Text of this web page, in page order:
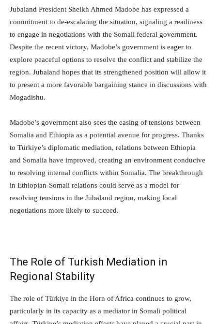
Jubaland President Sheikh Ahmed Madobe has expressed a
commitment to de-escalating the situation, signaling a readiness
to engage in negotiations with the Somali federal government.
Despite the recent victory, Madobe’s government is eager to
explore peaceful options to resolve the conflict and stabilize the
region. Jubaland hopes that its strengthened position will allow it
to present a more favorable bargaining stance in discussions with
Mogadishu.
Madobe’s government also sees the easing of tensions between
Somalia and Ethiopia as a potential avenue for progress. Thanks
to Türkiye’s diplomatic mediation, relations between Ethiopia
and Somalia have improved, creating an environment conducive
to resolving internal conflicts within Somalia. The breakthrough
in Ethiopian-Somali relations could serve as a model for
resolving tensions in the Jubaland region, making local
negotiations more likely to succeed.
The Role of Turkish Mediation in
Regional Stability
The role of Türkiye in the Horn of Africa continues to grow,
particularly in its capacity as a mediator in Somali political